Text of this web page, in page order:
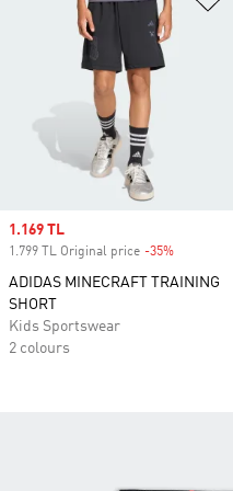
Sale price
1.169 TL
1.799 TL Original price -35%
ADIDAS MINECRAFT TRAINING
SHORT
Kids Sportswear
2 colours